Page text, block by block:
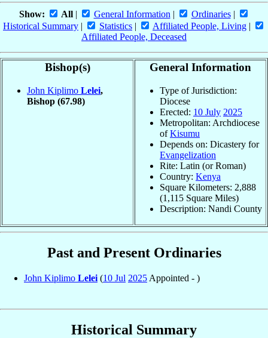
Show: All| General Information | Ordinaries|
Historical Summary | Statistics | Affiliated People, Living |
Affiliated People, Deceased
Bishop(s)
John Kiplimo Lelei,
Bishop (67.98)
General Information
Type of Jurisdiction:
Diocese
Erected: 10 July 2025
Metropolitan: Archdiocese
ofKisumu
Depends on: Dicastery for
Evangelization
Rite: Latin (or Roman)
Country: Kenya
Square Kilometers: 2,888
(1,115 Square Miles)
Description: Nandi County
Past and Present Ordinaries
John Kiplimo Lelei (10 Jul 2025 Appointed - )
Historical Summary